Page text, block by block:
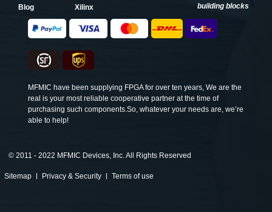
Blog
Xilinx
building blocks
MFMIC have been supplying FPGA for over ten years, We are the
real is your most reliable cooperative partner at the time of
purchasing such components.So, whatever your needs are, we’re
able to help!
© 2011 - 2022 MFMIC Devices, Inc. All Rights Reserved
Sitemap Privacy & Security Terms of use